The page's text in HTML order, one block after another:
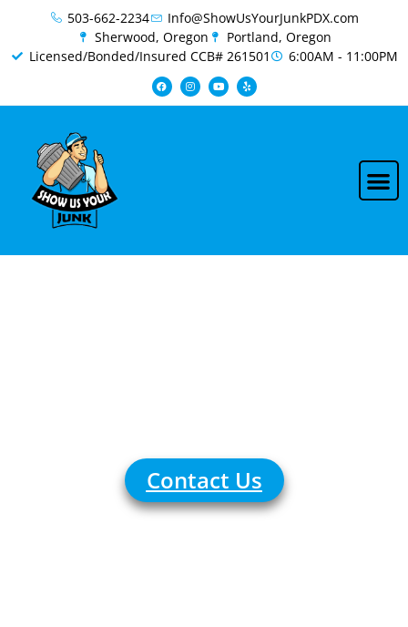
content 503-662-2234
Info@ShowUsYourJunkPDX.com
Sherwood, Oregon
Portland, Oregon
Licensed/Bonded/Insured CCB# 261501
6:00AM - 11:00PM
Contact Us